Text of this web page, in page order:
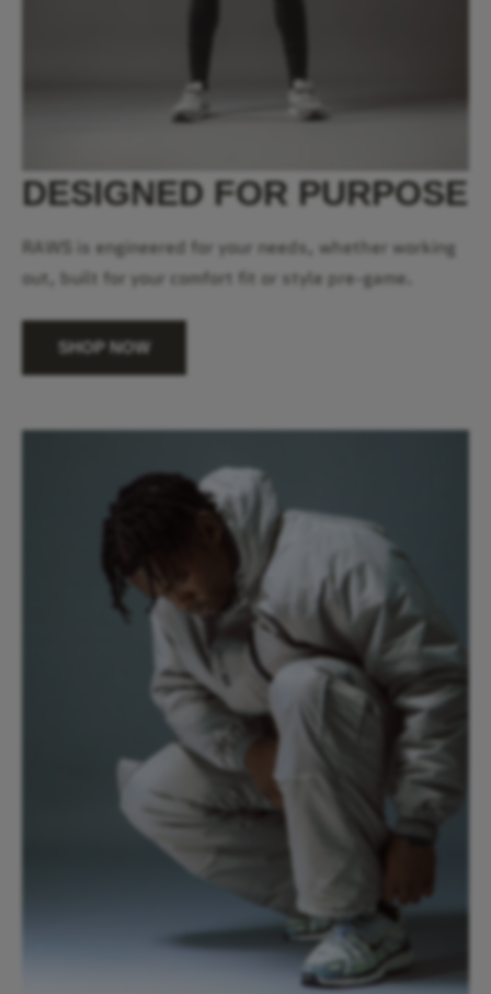
DESIGNED FOR PURPOSE
RAWS is engineered for your needs, whether working
out, built for your comfort fit or style pre-game.
SHOP NOW